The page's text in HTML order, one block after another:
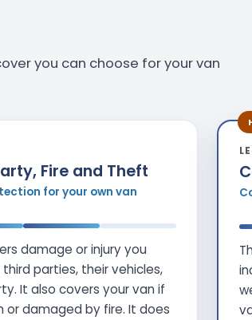
you can choose for your van
Fire and Theft
for your own van
damage or injury you
parties, their vehicles,
It also covers your van if
or damaged by fire. It does